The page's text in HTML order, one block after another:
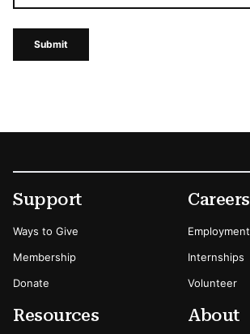
Submit
Footer
Secondary Menu Options
Support
Ways to Give
Membership
Donate
Careers
Employment
Internships
Volunteer
Resources About